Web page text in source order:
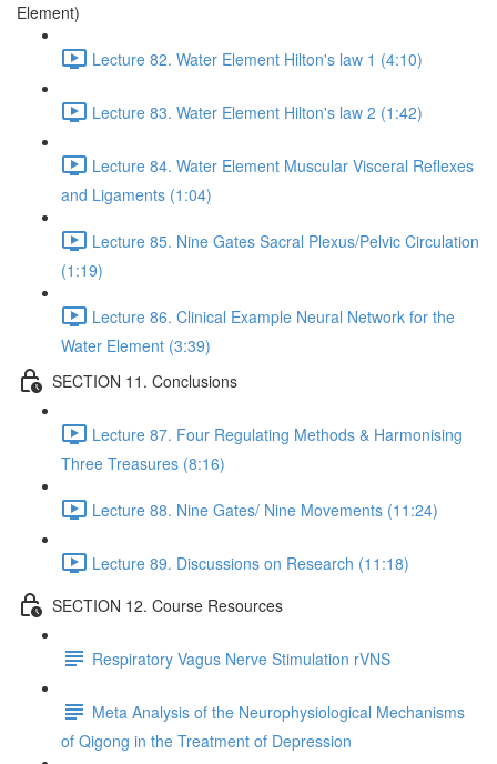
Element)
Lecture 82. Water Element Hilton's law 1 (4:10)
Lecture 83. Water Element Hilton's law 2 (1:42)
Lecture 84. Water Element Muscular Visceral Reflexes
and Ligaments (1:04)
Lecture 85. Nine Gates Sacral Plexus/Pelvic Circulation
(1:19)
Lecture 86. Clinical Example Neural Network for the
Water Element (3:39)
SECTION 11. Conclusions
Lecture 87. Four Regulating Methods & Harmonising
Three Treasures (8:16)
Lecture 88. Nine Gates/ Nine Movements (11:24)
Lecture 89. Discussions on Research (11:18)
SECTION 12. Course Resources
Respiratory Vagus Nerve Stimulation rVNS
Meta Analysis of the Neurophysiological Mechanisms
of Qigong in the Treatment of Depression